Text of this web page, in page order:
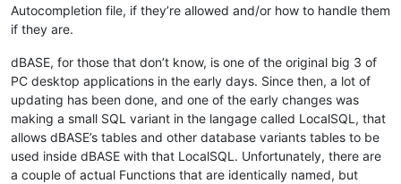
Autocompletion file, if they’re allowed and/or how to handle them
if they are.
dBASE, for those that don’t know, is one of the original big 3 of
PC desktop applications in the early days. Since then, a lot of
updating has been done, and one of the early changes was
making a small SQL variant in the langage called LocalSQL, that
allows dBASE’s tables and other database variants tables to be
used inside dBASE with that LocalSQL. Unfortunately, there are
a couple of actual Functions that are identically named, but